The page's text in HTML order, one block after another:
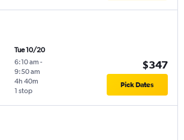
Tue 10/20
6:10 am -
9:50 am
1 stop
4h 40m
$347
Pick Dates